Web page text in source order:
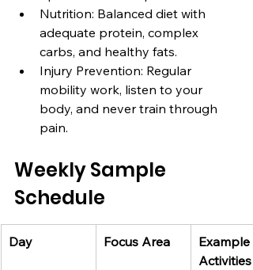
Nutrition: Balanced diet with
adequate protein, complex
carbs, and healthy fats.
Injury Prevention: Regular
mobility work, listen to your
body, and never train through
pain.
Weekly Sample
Schedule
Day Focus Area
Example
Activities